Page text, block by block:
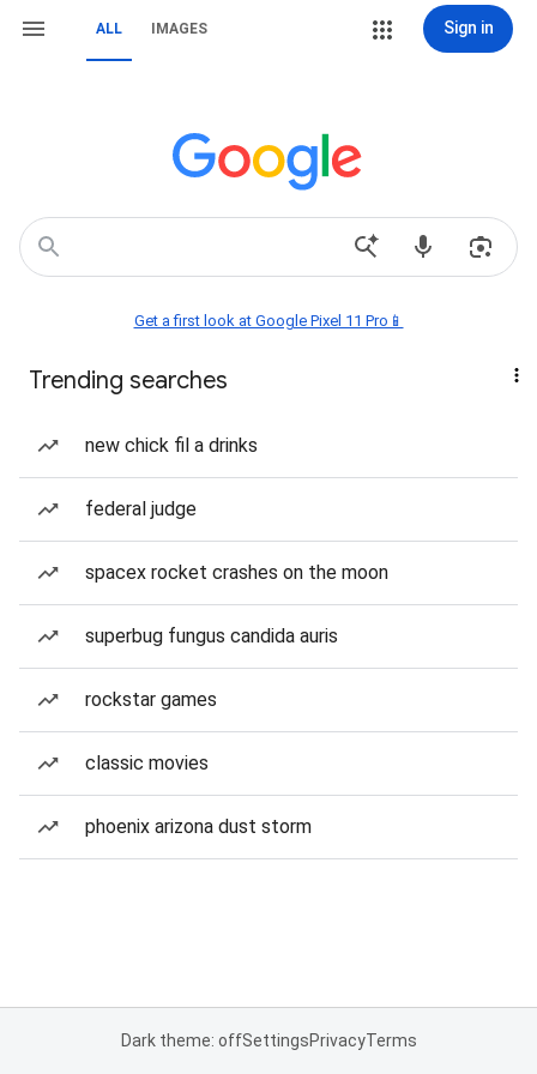
ALL IMAGES Sign in
Get a first look at Google Pixel 11 Pro📱
Trending searches
new chick fil a drinks
federal judge
spacex rocket crashes on the moon
superbug fungus candida auris
rockstar games
classic movies
phoenix arizona dust storm
Dark theme: offSettingsPrivacyTerms